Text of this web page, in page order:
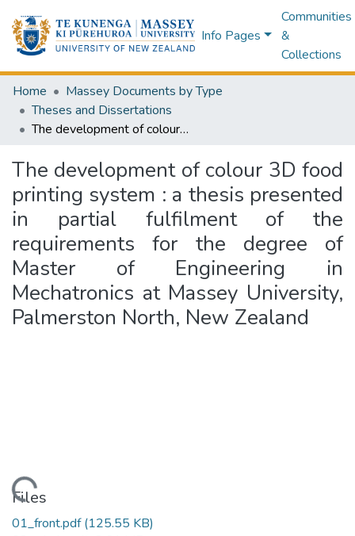
Info Pages
Communities
&
Collections
Home
Massey Documents by Type
Theses and Dissertations
The development of colour 3D food printing system : a thesis presented in partial fulfilment of the requirements for the degree of Master of Engineering in Mechatronics at Massey University, Palmerston North, New Zealand
The development of colour 3D food
printing system : a thesis presented
in partial fulfilment of the
requirements for the degree of
Master of Engineering in
Mechatronics at Massey University,
Palmerston North, New Zealand
Files
01_front.pdf(125.55 KB)